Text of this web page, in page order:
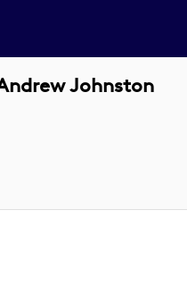
Johnston